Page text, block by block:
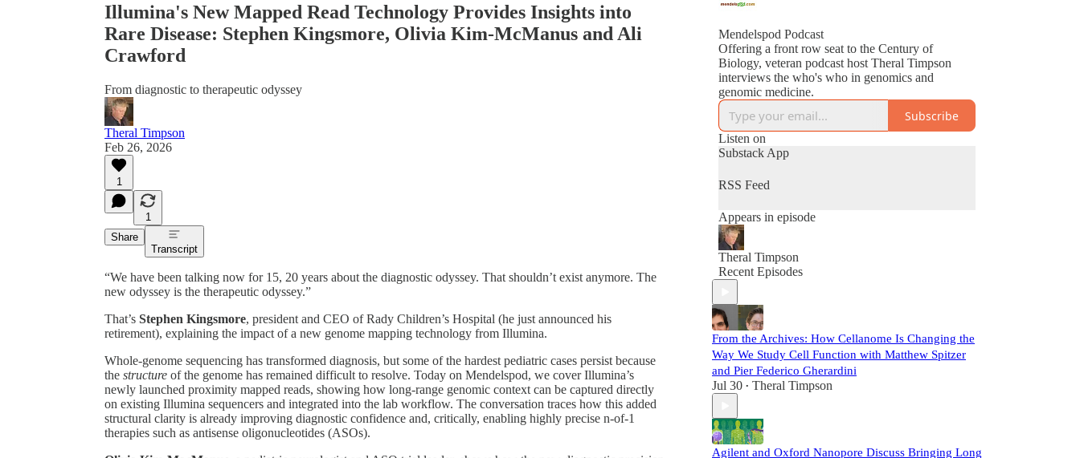
Illumina's New Mapped Read Technology Provides Insights into
Rare Disease: Stephen Kingsmore, Olivia Kim-McManus and Ali
Crawford
From diagnostic to therapeutic odyssey
Theral Timpson
Feb 26, 2026
1
1
Share
Transcript
“We have been talking now for 15, 20 years about the diagnostic odyssey. That shouldn’t exist anymore. The
new odyssey is the therapeutic odyssey.”
That’s Stephen Kingsmore, president and CEO of Rady Children’s Hospital (he just announced his
retirement), explaining the impact of a new genome mapping technology from Illumina.
Whole-genome sequencing has transformed diagnosis, but some of the hardest pediatric cases persist because
the structure of the genome has remained difficult to resolve. Today on Mendelspod, we cover Illumina’s
newly launched proximity mapped reads, showing how long-range genomic context can be captured directly
on existing Illumina sequencers and integrated into the lab workflow. The conversation traces how this added
structural clarity is already improving diagnostic confidence and, critically, enabling highly precise n-of-1
therapies such as antisense oligonucleotides (ASOs).
Mendelspod Podcast
Offering a front row seat to the Century of
Biology, veteran podcast host Theral Timpson
interviews the who's who in genomics and
genomic medicine.
Subscribe
Listen on
Substack App
RSS Feed
Appears in episode
Theral Timpson
Recent Episodes
From the Archives: How Cellanome Is Changing the
Way We Study Cell Function with Matthew Spitzer
and Pier Federico Gherardini
Jul 30 • Theral Timpson
Agilent and Oxford Nanopore Discuss Bringing Long